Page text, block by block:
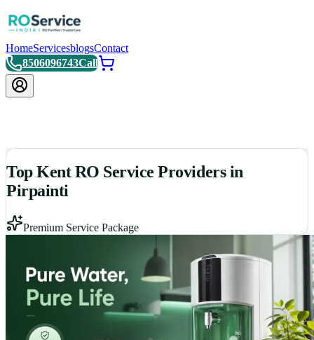
HomeServicesblogsContact
8506096743Call
Top Kent RO Service Providers in
Pirpainti
Premium Service Package